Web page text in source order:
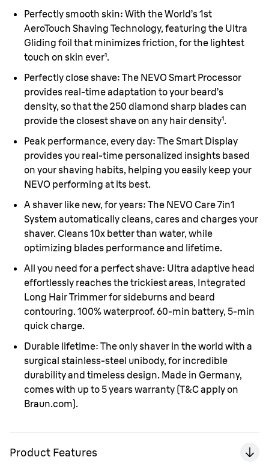
Perfectly smooth skin: With the World’s 1st
AeroTouch Shaving Technology, featuring the Ultra
Gliding foil that minimizes friction, for the lightest
touch on skin ever¹.
Perfectly close shave: The NEVO Smart Processor
provides real-time adaptation to your beard’s
density, so that the 250 diamond sharp blades can
provide the closest shave on any hair density¹.
Peak performance, every day: The Smart Display
provides you real-time personalized insights based
on your shaving habits, helping you easily keep your
NEVO performing at its best.
A shaver like new, for years: The NEVO Care 7in1
System automatically cleans, cares and charges your
shaver. Cleans 10x better than water, while
optimizing blades performance and lifetime.
All you need for a perfect shave: Ultra adaptive head
effortlessly reaches the trickiest areas, Integrated
Long Hair Trimmer for sideburns and beard
contouring. 100% waterproof. 60-min battery, 5-min
quick charge.
Durable lifetime: The only shaver in the world with a
surgical stainless-steel unibody, for incredible
durability and timeless design. Made in Germany,
comes with up to 5 years warranty (T&C apply on
Braun.com).
Product Features